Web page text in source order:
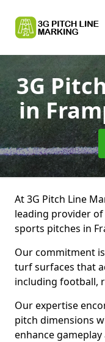
3G
in
At 3G Pitch Line
leading provider
sports pitches in
Our commitment
turf surfaces that
including football,
Our expertise
pitch dimensions
enhance